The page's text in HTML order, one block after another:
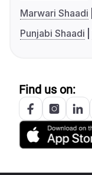
Marwari Shaadi
Punjabi Shaadi
Find us on: